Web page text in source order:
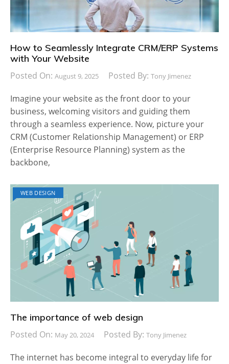
How to Seamlessly Integrate CRM/ERP Systems
with Your Website
Posted On: August 9, 2025 Posted By: Tony Jimenez
Imagine your website as the front door to your
business, welcoming visitors and guiding them
through a seamless experience. Now, picture your
CRM (Customer Relationship Management) or ERP
(Enterprise Resource Planning) system as the
backbone,
WEB DESIGN
The importance of web design
Posted On: May 20, 2024 Posted By: Tony Jimenez
The internet has become integral to everyday life for